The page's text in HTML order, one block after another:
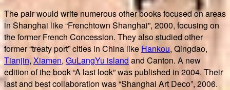
The pair would write numerous other books focused on areas
in Shanghai like “Frenchtown Shanghai”, 2000, focusing on
the former French Concession. They also studied other
former “treaty port” cities in China like Hankou, Qingdao,
Tianjin, Xiamen, GuLangYu island and Canton. A new
edition of the book “A last look” was published in 2004. Their
last and best collaboration was “Shanghai Art Deco”, 2006.